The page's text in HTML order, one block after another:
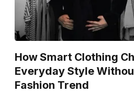
How Smart Clothing
Everyday Style
Fashion Trend